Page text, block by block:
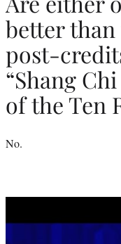
better
post-
“Shang
of the Ten
No.